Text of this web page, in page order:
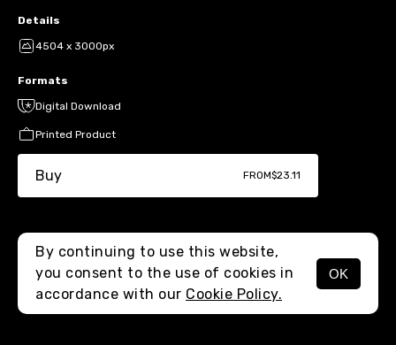
MENU
Details
4504 x 3000px
Formats
Digital Download
Printed Product
Buy FROM$23.11
By continuing to use this website,
you consent to the use of cookies in
accordance with our Cookie Policy.
OK